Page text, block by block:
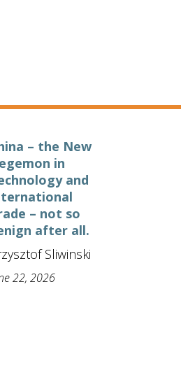
– the New
in
and
– not so
after all.
Sliwinski
22, 2026